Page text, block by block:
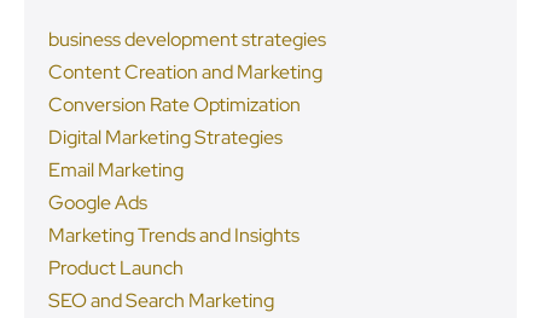
business development strategies
Content Creation and Marketing
Conversion Rate Optimization
Digital Marketing Strategies
Email Marketing
Google Ads
Marketing Trends and Insights
Product Launch
SEO and Search Marketing